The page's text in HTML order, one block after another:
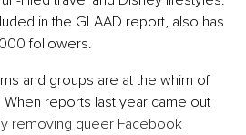
in the GLAAD report, also has
followers.
and groups are at the whim of
reports last year came out
removing queer Facebook